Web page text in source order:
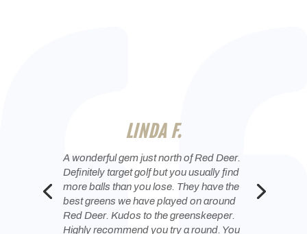
TREV S.
a great track and even better staff and
owners. I can’t even say how glad I am
we bought a membership!